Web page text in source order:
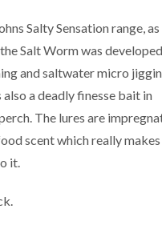
Salty Sensation range,
Salt Worm was
and saltwater micro
a deadly finesse bait in
The lures are
scent which really
it.